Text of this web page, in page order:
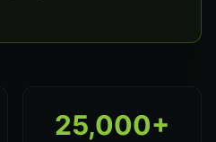
25,000+